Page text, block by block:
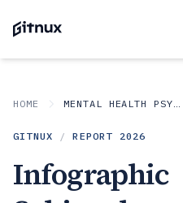
HOME MENTAL HEALTH PSYCHOLOGY
GITNUX / REPORT 2026
Infographic